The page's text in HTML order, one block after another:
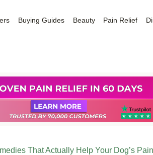
Buying Guides Beauty Pain Relief
That Actually Help Your Dog’s